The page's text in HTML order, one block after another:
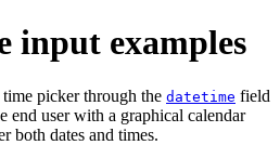
input examples
picker through the datetime field
end user with a graphical calendar
both dates and times.